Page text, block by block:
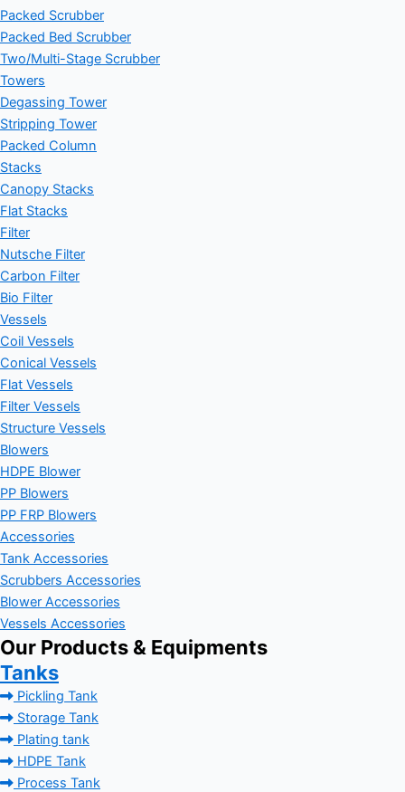
Packed Scrubber
Packed Bed Scrubber
Two/Multi-Stage Scrubber
Towers
Degassing Tower
Stripping Tower
Packed Column
Stacks
Canopy Stacks
Flat Stacks
Filter
Nutsche Filter
Carbon Filter
Bio Filter
Vessels
Coil Vessels
Conical Vessels
Flat Vessels
Filter Vessels
Structure Vessels
Blowers
HDPE Blower
PP Blowers
PP FRP Blowers
Accessories
Tank Accessories
Scrubbers Accessories
Blower Accessories
Vessels Accessories
Our Products & Equipments
Tanks
Pickling Tank
Storage Tank
Plating tank
HDPE Tank
Process Tank